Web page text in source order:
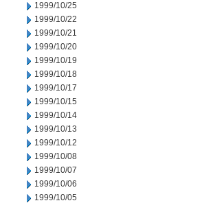
1999/10/25
1999/10/22
1999/10/21
1999/10/20
1999/10/19
1999/10/18
1999/10/17
1999/10/15
1999/10/14
1999/10/13
1999/10/12
1999/10/08
1999/10/07
1999/10/06
1999/10/05